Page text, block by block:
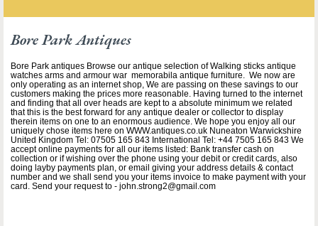
Bore Park Antiques
Bore Park antiques Browse our antique selection of Walking sticks antique
watches arms and armour war memorabila antique furniture. We now are
only operating as an internet shop, We are passing on these savings to our
customers making the prices more reasonable. Having turned to the internet
and finding that all over heads are kept to a absolute minimum we related
that this is the best forward for any antique dealer or collector to display
therein items on one to an enormous audience. We hope you enjoy all our
uniquely chose items here on WWW.antiques.co.uk Nuneaton Warwickshire
United Kingdom Tel: 07505 165 843 International Tel: +44 7505 165 843 We
accept online payments for all our items listed: Bank transfer cash on
collection or if wishing over the phone using your debit or credit cards, also
doing layby payments plan, or email giving your address details & contact
number and we shall send you your items invoice to make payment with your
card. Send your request to - john.strong2@gmail.com